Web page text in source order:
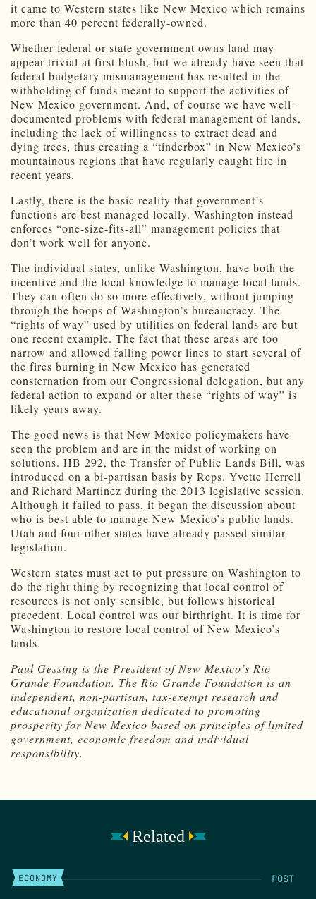
it came to Western states like New Mexico which remains
more than 40 percent federally-owned.
Whether federal or state government owns land may
appear trivial at first blush, but we already have seen that
federal budgetary mismanagement has resulted in the
withholding of funds meant to support the activities of
New Mexico government. And, of course we have well-
documented problems with federal management of lands,
including the lack of willingness to extract dead and
dying trees, thus creating a “tinderbox” in New Mexico’s
mountainous regions that have regularly caught fire in
recent years.
Lastly, there is the basic reality that government’s
functions are best managed locally. Washington instead
enforces “one-size-fits-all” management policies that
don’t work well for anyone.
The individual states, unlike Washington, have both the
incentive and the local knowledge to manage local lands.
They can often do so more effectively, without jumping
through the hoops of Washington’s bureaucracy. The
“rights of way” used by utilities on federal lands are but
one recent example. The fact that these areas are too
narrow and allowed falling power lines to start several of
the fires burning in New Mexico has generated
consternation from our Congressional delegation, but any
federal action to expand or alter these “rights of way” is
likely years away.
The good news is that New Mexico policymakers have
seen the problem and are in the midst of working on
solutions. HB 292, the Transfer of Public Lands Bill, was
introduced on a bi-partisan basis by Reps. Yvette Herrell
and Richard Martinez during the 2013 legislative session.
Although it failed to pass, it began the discussion about
who is best able to manage New Mexico’s public lands.
Utah and four other states have already passed similar
legislation.
Western states must act to put pressure on Washington to
do the right thing by recognizing that local control of
resources is not only sensible, but follows historical
precedent. Local control was our birthright. It is time for
Washington to restore local control of New Mexico’s
lands.
Paul Gessing is the President of New Mexico’s Rio
Grande Foundation. The Rio Grande Foundation is an
independent, non-partisan, tax-exempt research and
educational organization dedicated to promoting
prosperity for New Mexico based on principles of limited
government, economic freedom and individual
responsibility.
Related
ECONOMY POST